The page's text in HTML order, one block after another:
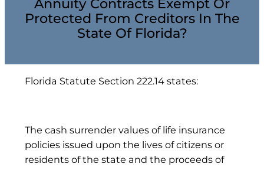
Annuity Contracts Exempt Or
Protected From Creditors In The
State Of Florida?
Florida Statute Section 222.14 states:
The cash surrender values of life insurance
policies issued upon the lives of citizens or
residents of the state and the proceeds of